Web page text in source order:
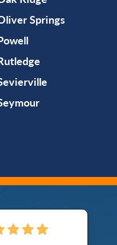
Springs